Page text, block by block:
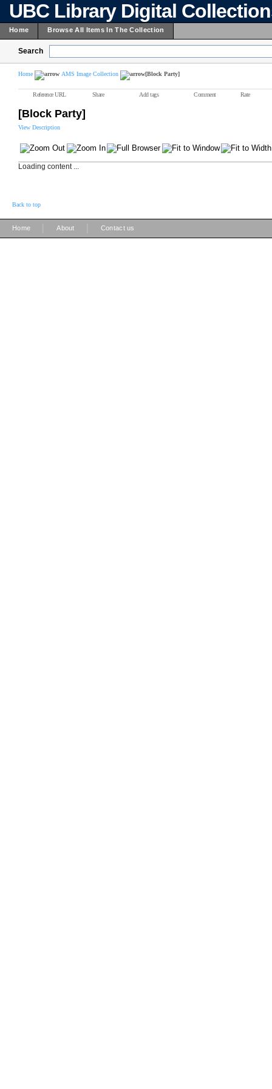
UBC Library Digital
Home Browse All Items In The Collection
Search
Home AMS Image Collection [Block Party]
Reference URL Share Add tags Comment Rate
[Block Party]
View Description
Loading content ...
Back to top
Home About Contact us